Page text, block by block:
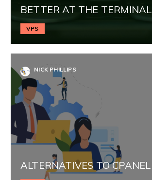
BETTER AT THE TERMINAL
VPS
NICK PHILLIPS
ALTERNATIVES TO CPANEL